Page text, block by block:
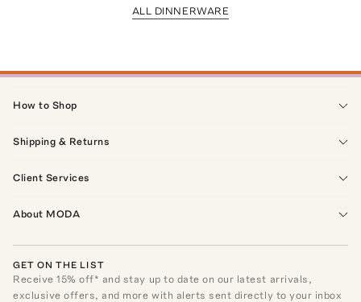
ALL DINNERWARE
How to Shop
Shipping & Returns
Client Services
About MODA
GET ON THE LIST
Receive15% off* and stay up to date on our latest arrivals,
exclusive offers, and more with alerts sent directly to your inbox